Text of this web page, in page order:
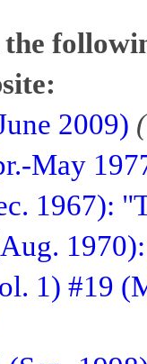
2009)
May
1967):
1) #19